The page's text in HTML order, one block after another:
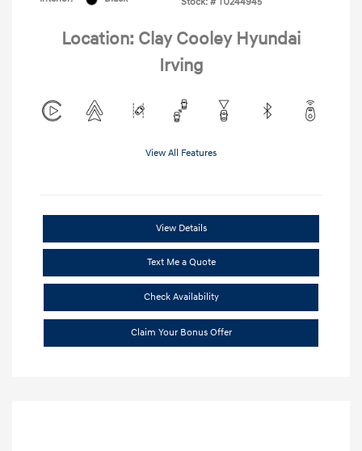
Location: Clay Cooley Hyundai
Irving
View All Features
View Details
Text Me a Quote
Check Availability
Claim Your Bonus Offer